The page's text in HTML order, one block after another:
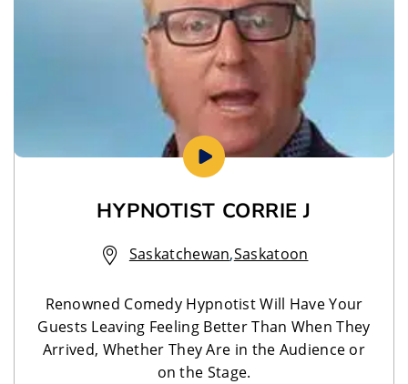
HYPNOTIST CORRIE J
Saskatchewan,Saskatoon
Renowned Comedy Hypnotist Will Have Your
Guests Leaving Feeling Better Than When They
Arrived, Whether They Are in the Audience or
on the Stage.